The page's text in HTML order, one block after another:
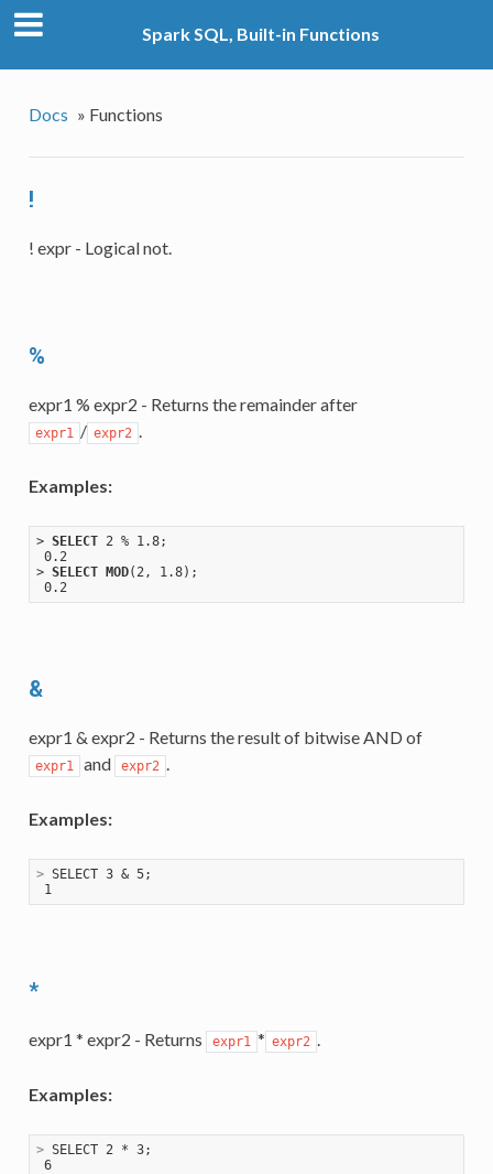
Spark SQL, Built-in Functions
Docs » Functions
!
! expr - Logical not.
%
expr1 % expr2 - Returns the remainder after
expr1 / expr2 .
Examples:
> SELECT 2 % 1.8;
0.2
> SELECT MOD(2, 1.8);
0.2
&
expr1 & expr2 - Returns the result of bitwise AND of
expr1 and expr2 .
Examples:
> SELECT 3 & 5;
1
*
expr1 * expr2 - Returns expr1 * expr2 .
Examples:
> SELECT 2 * 3;
6